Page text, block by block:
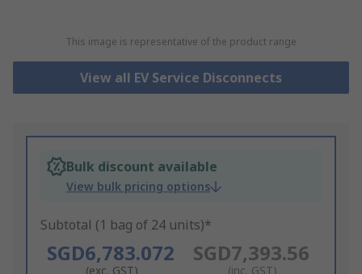
This image is representative of the product range
View all EV Service Disconnects
Bulk discount available
View bulk pricing options
Subtotal (1 bag of 24 units)*
SGD6,783.072
(exc. GST)
SGD7,393.56
(inc. GST)